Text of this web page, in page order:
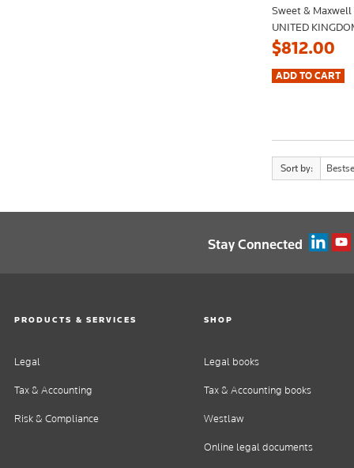
Sweet & Maxwell
UNITED
$812.00
Sort by:
Stay Connected
PRODUCTS & SERVICES
Legal
Tax & Accounting
Risk & Compliance
SHOP
Legal books
Tax & Accounting books
Westlaw
Online legal documents